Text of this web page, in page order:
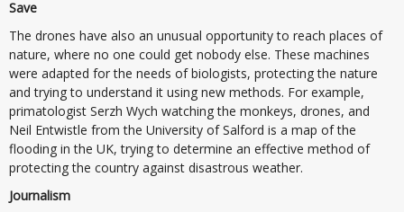
Save
The drones have also an unusual opportunity to reach places of
nature, where no one could get nobody else. These machines
were adapted for the needs of biologists, protecting the nature
and trying to understand it using new methods. For example,
primatologist Serzh Wych watching the monkeys, drones, and
Neil Entwistle from the University of Salford is a map of the
flooding in the UK, trying to determine an effective method of
protecting the country against disastrous weather.
Journalism